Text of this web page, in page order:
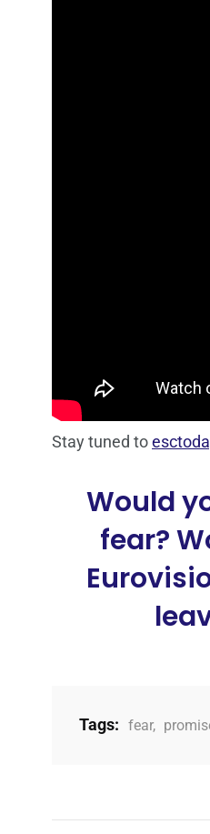
Stay tuned to
Would
fear?
Tags: fear,